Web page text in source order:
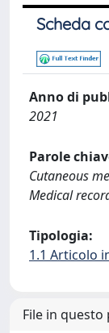
Scheda
Anno di
2021
Parole
Cutaneous
Medical
Tipologia:
1.1 Articolo
File in